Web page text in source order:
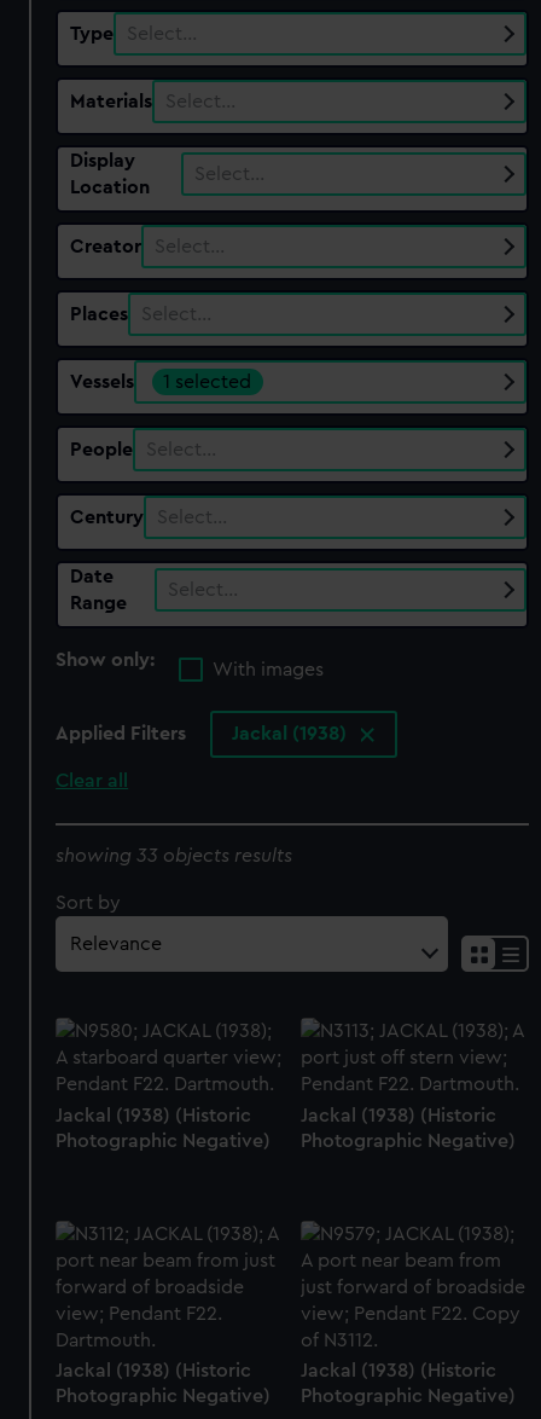
Type Select…
Materials Select…
Display
Location
Select…
Creator Select…
Places Select…
Vessels 1 selected
People Select…
Century Select…
Date
Range
Select…
Show only:
With images
Applied Filters Jackal (1938)
Clear all
showing 33 objects results
Sort by
Jackal (1938) (Historic
Photographic Negative)
Jackal (1938) (Historic
Photographic Negative)
Jackal (1938) (Historic
Photographic Negative)
Jackal (1938) (Historic
Photographic Negative)